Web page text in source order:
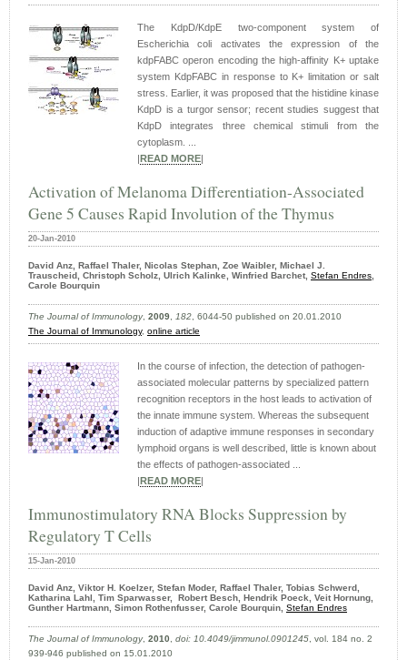
The KdpD/KdpE two-component system of
Escherichia coli activates the expression of the
kdpFABC operon encoding the high-affinity K+ uptake
system KdpFABC in response to K+ limitation or salt
stress. Earlier, it was proposed that the histidine kinase
KdpD is a turgor sensor; recent studies suggest that
KdpD integrates three chemical stimuli from the
cytoplasm. ...
READ MORE
Activation of Melanoma Differentiation-Associated
Gene 5 Causes Rapid Involution of the Thymus
20-Jan-2010
David Anz, Raffael Thaler, Nicolas Stephan, Zoe Waibler, Michael J.
Trauscheid, Christoph Scholz, Ulrich Kalinke, Winfried Barchet, Stefan Endres,
Carole Bourquin
The Journal of Immunology, 2009, 182, 6044-50 published on 20.01.2010
The Journal of Immunology, online article
In the course of infection, the detection of pathogen-
associated molecular patterns by specialized pattern
recognition receptors in the host leads to activation of
the innate immune system. Whereas the subsequent
induction of adaptive immune responses in secondary
lymphoid organs is well described, little is known about
the effects of pathogen-associated ...
READ MORE
Immunostimulatory RNA Blocks Suppression by
Regulatory T Cells
15-Jan-2010
David Anz, Viktor H. Koelzer, Stefan Moder, Raffael Thaler, Tobias Schwerd,
Katharina Lahl, Tim Sparwasser, Robert Besch, Hendrik Poeck, Veit Hornung,
Gunther Hartmann, Simon Rothenfusser, Carole Bourquin, Stefan Endres
The Journal of Immunology, 2010, doi: 10.4049/​jimmunol.0901245, vol. 184 no. 2
939-946 published on 15.01.2010